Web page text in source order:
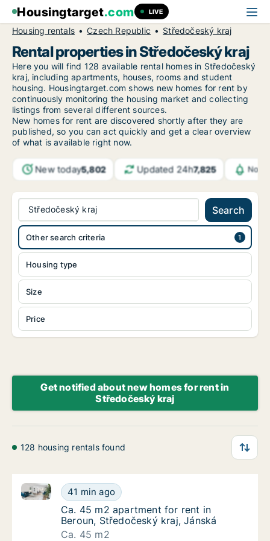
Housingtarget.com LIVE
Housing rentals Czech Republic Středočeský kraj
Rental properties in Středočeský kraj
Here you will find 128 available rental homes in Středočeský
kraj, including apartments, houses, rooms and student
housing. Housingtarget.com shows new homes for rent by
continuously monitoring the housing market and collecting
listings from several different sources.
New homes for rent are discovered shortly after they are
published, so you can act quickly and get a clear overview
of what is available right now.
New today5,802 Updated 24h7,825
Středočeský kraj Search
Housing type
Size
Price
Other search criteria
Get notified about new homes for rent in
Středočeský kraj
128 housing rentals found
Ca. 45 m2 apartment for rent in Beroun,
41 min ago
Ca. 45 m2 apartment for rent in Beroun,
Ca. 45 m2 apartment for rent in Beroun,
Ca. 45 m2 apartment for rent in
Beroun, Středočeský kraj, Jánská
Ca. 45 m2